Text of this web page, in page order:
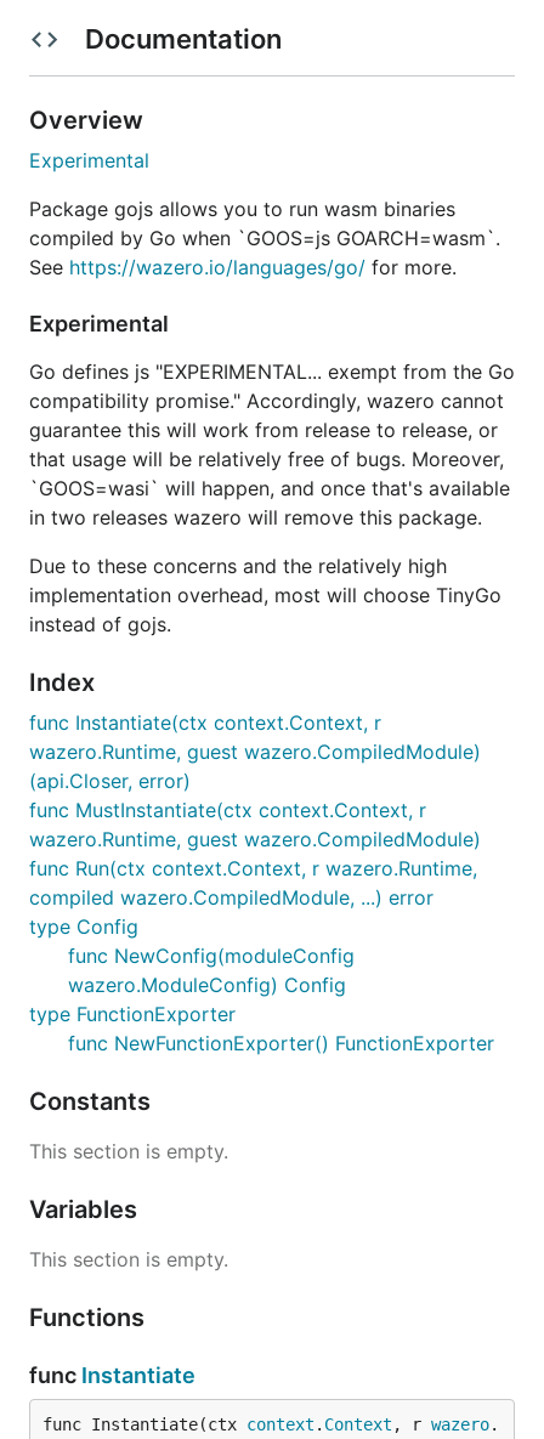
wazero includes anexample
cat utility.
Experimental
Go defines js "EXPERIMENTAL... exempt from the Go
compatibility promise." Accordingly, wazero cannot
guarantee this will work from release to release, or
that usage will be relatively free of bugs. Moreover,
GOOS=wasip1
will be shipped in Go 1.21. wazero will
remove this package after Go 1.22 is released.
Due to these concerns and the relatively high
implementation overhead, most will choose TinyGo
instead of gojs.
Documentation
Overview
Experimental
Package gojs allows you to run wasm binaries
compiled by Go when `GOOS=js GOARCH=wasm`.
See https://wazero.io/languages/go/ for more.
Experimental
Go defines js "EXPERIMENTAL... exempt from the Go
compatibility promise." Accordingly, wazero cannot
guarantee this will work from release to release, or
that usage will be relatively free of bugs. Moreover,
`GOOS=wasi` will happen, and once that's available
in two releases wazero will remove this package.
Due to these concerns and the relatively high
implementation overhead, most will choose TinyGo
instead of gojs.
Index
func Instantiate(ctx context.Context, r
wazero.Runtime, guest wazero.CompiledModule)
(api.Closer, error)
func MustInstantiate(ctx context.Context, r
wazero.Runtime, guest wazero.CompiledModule)
func Run(ctx context.Context, r wazero.Runtime,
compiled wazero.CompiledModule, ...) error
type Config
func NewConfig(moduleConfig
wazero.ModuleConfig) Config
type FunctionExporter
func NewFunctionExporter() FunctionExporter
Constants
This section is empty.
Variables
This section is empty.
Functions
func Instantiate
func Instantiate(ctx context . Context , r wazero.